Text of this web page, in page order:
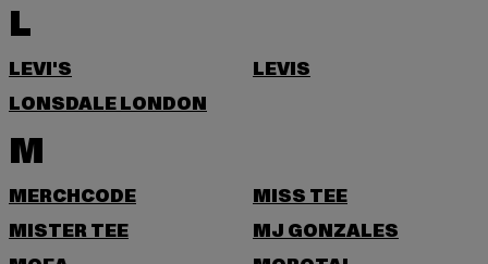
L
LEVI'S
LEVIS
LONSDALE LONDON
M
MERCHCODE
MISS TEE
MISTER TEE
MJ GONZALES